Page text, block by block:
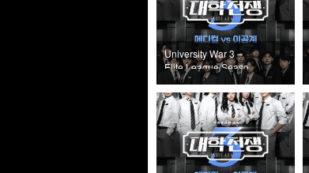
University War 3 –
Elite League Season
3 (2025) Episode 8